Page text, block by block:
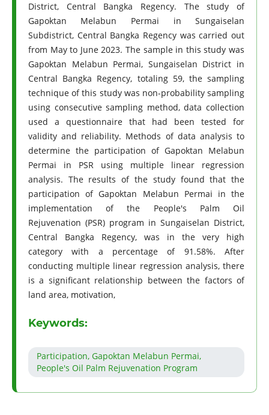
District, Central Bangka Regency. The study of
Gapoktan Melabun Permai in Sungaiselan
Subdistrict, Central Bangka Regency was carried out
from May to June 2023. The sample in this study was
Gapoktan Melabun Permai, Sungaiselan District in
Central Bangka Regency, totaling 59, the sampling
technique of this study was non-probability sampling
using consecutive sampling method, data collection
used a questionnaire that had been tested for
validity and reliability. Methods of data analysis to
determine the participation of Gapoktan Melabun
Permai in PSR using multiple linear regression
analysis. The results of the study found that the
participation of Gapoktan Melabun Permai in the
implementation of the People's Palm Oil
Rejuvenation (PSR) program in Sungaiselan District,
Central Bangka Regency, was in the very high
category with a percentage of 91.58%. After
conducting multiple linear regression analysis, there
is a significant relationship between the factors of
land area, motivation,
Keywords:
Participation, Gapoktan Melabun Permai,
People's Oil Palm Rejuvenation Program